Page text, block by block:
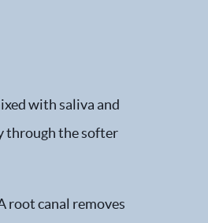
with saliva and
through the softer
root canal removes